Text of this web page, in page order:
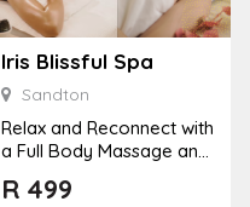
Iris Blissful Spa
Sandton
Relax and Reconnect with
a Full Body Massage and
R 499